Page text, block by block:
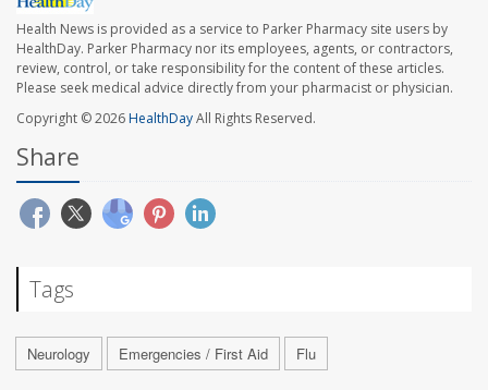
Health News is provided as a service to Parker Pharmacy site users by
HealthDay. Parker Pharmacy nor its employees, agents, or contractors,
review, control, or take responsibility for the content of these articles.
Please seek medical advice directly from your pharmacist or physician.
Copyright © 2026HealthDayAll Rights Reserved.
Share
Tags
Neurology Emergencies / First Aid Flu